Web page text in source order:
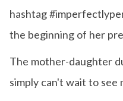
hashtag
the beginning of her
The mother-daughter
simply can't wait to